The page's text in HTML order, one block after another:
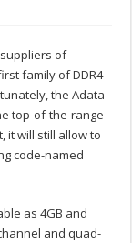
of
family of DDR4
the Adata
top-of-the-range
it will still allow to
code-named
as 4GB and
and quad-